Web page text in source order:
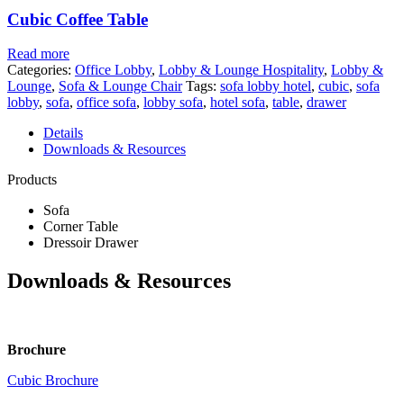
Cubic Coffee Table
Read more
Categories: Office Lobby, Lobby & Lounge Hospitality, Lobby &
Lounge, Sofa & Lounge Chair Tags: sofa lobby hotel, cubic, sofa
lobby, sofa, office sofa, lobby sofa, hotel sofa, table, drawer
Details
Downloads & Resources
Products
Sofa
Corner Table
Dressoir Drawer
Downloads & Resources
Brochure
Cubic Brochure